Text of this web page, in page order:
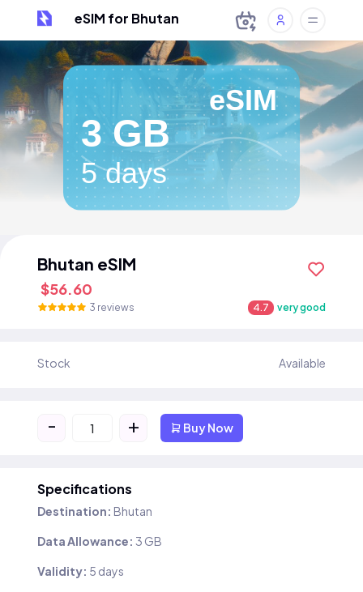
eSIM for Bhutan
eSIM
3 GB
5 days
Bhutan eSIM
$56.60
3 reviews 4.7 very good
Stock Available
- + Buy Now
Specifications
Destination: Bhutan
Data Allowance: 3 GB
Validity: 5 days